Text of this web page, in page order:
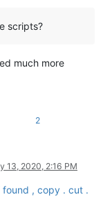
scripts?
much more
2
13, 2020, 2:16 PM
found , copy . cut .